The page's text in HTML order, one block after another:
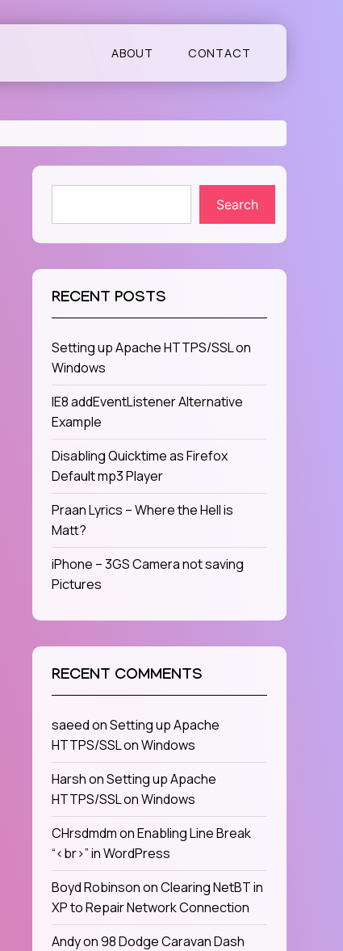
ABOUT CONTACT
Search
RECENT POSTS
Setting up Apache HTTPS/SSL on
Windows
IE8 addEventListener Alternative
Example
Disabling Quicktime as Firefox
Default mp3 Player
Praan Lyrics – Where the Hell is
Matt?
iPhone – 3GS Camera not saving
Pictures
RECENT COMMENTS
saeedonSetting up Apache
HTTPS/SSL on Windows
HarshonSetting up Apache
HTTPS/SSL on Windows
CHrsdmdmonEnabling Line Break
“<br>” in WordPress
Boyd RobinsononClearing NetBT in
XP to Repair Network Connection
Andyon98 Dodge Caravan Dash